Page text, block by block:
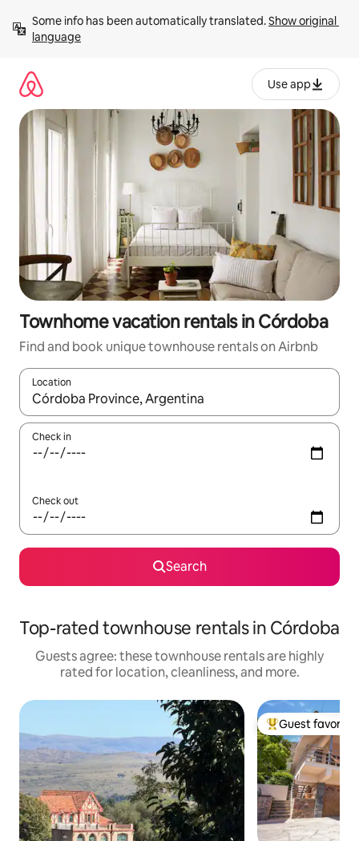
content
Some info has been automatically translated. Show original
language
Use app
Townhome vacation rentals in Córdoba
Find and book unique townhouse rentals on Airbnb
Location
When results are available, navigate with up and down arrow
Check in
Check out
Search
Top-rated townhouse rentals in Córdoba
Guests agree: these townhouse rentals are highly
rated for location, cleanliness, and more.
Top guest
Guest favorite